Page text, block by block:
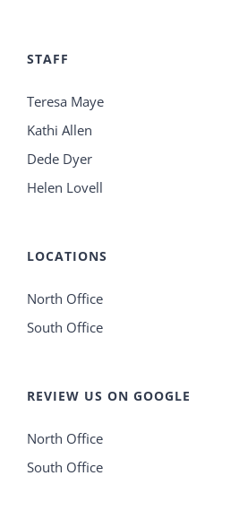
STAFF
Teresa Maye
Kathi Allen
Dede Dyer
Helen Lovell
LOCATIONS
North Office
South Office
REVIEW US ON GOOGLE
North Office
South Office